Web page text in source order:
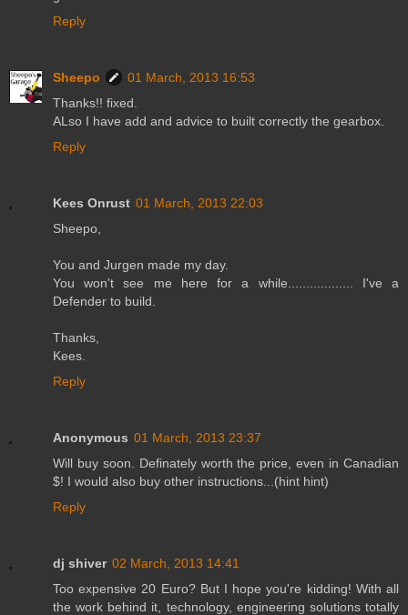
Reply
Sheepo
01 March, 2013 16:53
Thanks!! fixed.
ALso I have add and advice to built correctly the gearbox.
Reply
Kees Onrust 01 March, 2013 22:03
Sheepo,
You and Jurgen made my day.
You won't see me here for a while.................. I've a
Defender to build.
Thanks,
Kees.
Reply
Anonymous 01 March, 2013 23:37
Will buy soon. Definately worth the price, even in Canadian
$! I would also buy other instructions...(hint hint)
Reply
dj shiver 02 March, 2013 14:41
Too expensive 20 Euro? But I hope you're kidding! With all
the work behind it, technology, engineering solutions totally